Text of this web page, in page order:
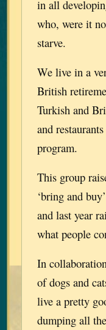
in all
who, were it
starve.
We live in a
British
Turkish and
and
program.
This group
‘bring and
and last year
what people
In
of dogs and
live a pretty
dumping all